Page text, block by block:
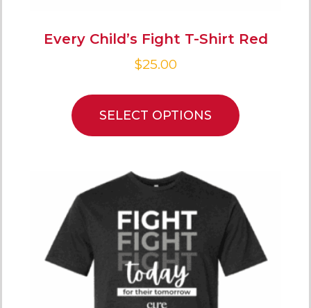
Every Child’s Fight T-Shirt Red
$25.00
SELECT OPTIONS